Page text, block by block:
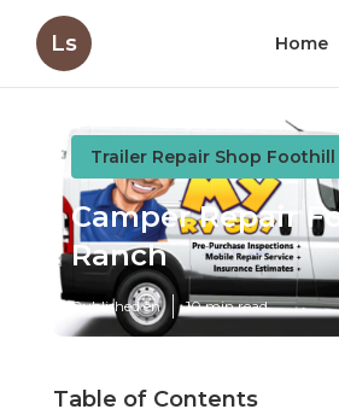
Ls Home
Trailer Repair Shop Foothill
Camper Repair
Ranch
Published en 10 min read
Table of Contents